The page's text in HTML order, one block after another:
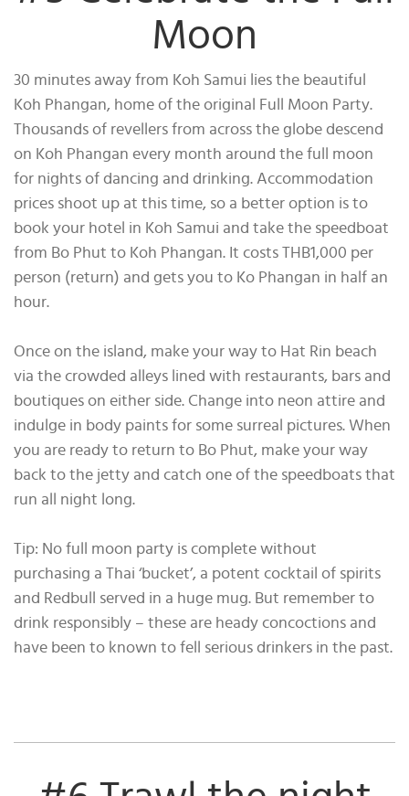
Moon
30 minutes away from Koh Samui lies the beautiful
Koh Phangan, home of the original Full Moon Party.
Thousands of revellers from across the globe descend
on Koh Phangan every month around the full moon
for nights of dancing and drinking. Accommodation
prices shoot up at this time, so a better option is to
book your hotel in Koh Samui and take the speedboat
from Bo Phut to Koh Phangan. It costs THB1,000 per
person (return) and gets you to Ko Phangan in half an
hour.
Once on the island, make your way to Hat Rin beach
via the crowded alleys lined with restaurants, bars and
boutiques on either side. Change into neon attire and
indulge in body paints for some surreal pictures. When
you are ready to return to Bo Phut, make your way
back to the jetty and catch one of the speedboats that
run all night long.
Tip: No full moon party is complete without
purchasing a Thai ‘bucket’, a potent cocktail of spirits
and Redbull served in a huge mug. But remember to
drink responsibly – these are heady concoctions and
have been to known to fell serious drinkers in the past.